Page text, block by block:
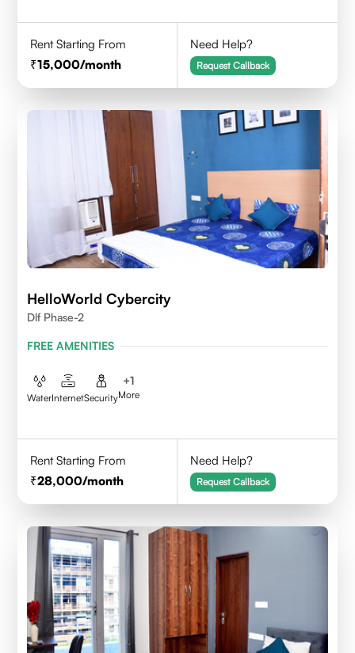
Rent Starting From
15,000/month
Need Help?
Request Callback
HelloWorld Cybercity
Dlf Phase-2
FREE AMENITIES
WaterInternetSecurity
+1
More
Rent Starting From
28,000/month
Need Help?
Request Callback